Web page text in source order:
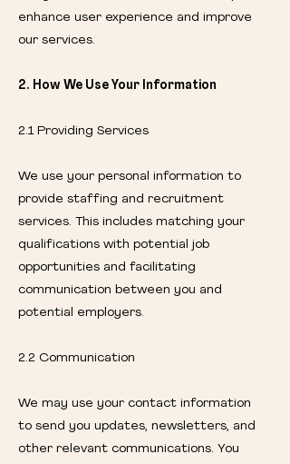
enhance user experience and improve
our services.
2. How We Use Your Information
2.1 Providing Services
We use your personal information to
provide staffing and recruitment
services. This includes matching your
qualifications with potential job
opportunities and facilitating
communication between you and
potential employers.
2.2 Communication
We may use your contact information
to send you updates, newsletters, and
other relevant communications. You